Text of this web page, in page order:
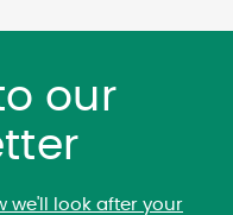
our
we'll look after your